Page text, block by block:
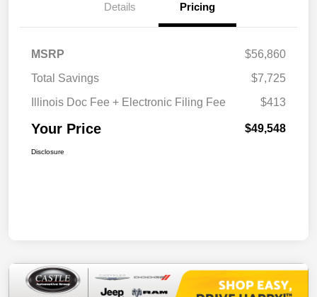
Details Pricing
MSRP
$56,860
Total Savings
$7,725
Illinois Doc Fee + Electronic Filing Fee
$413
Your Price $49,548
Disclosure